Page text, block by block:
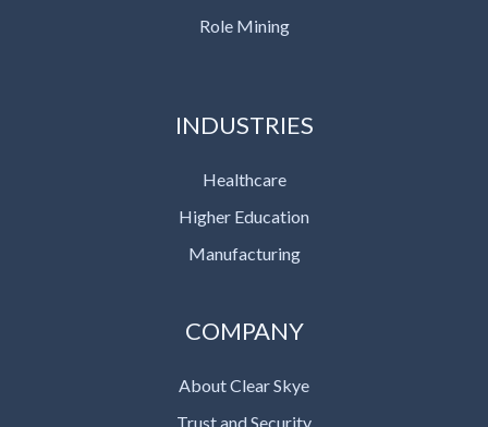
Role Mining
INDUSTRIES
Healthcare
Higher Education
Manufacturing
COMPANY
About Clear Skye
Trust and Security